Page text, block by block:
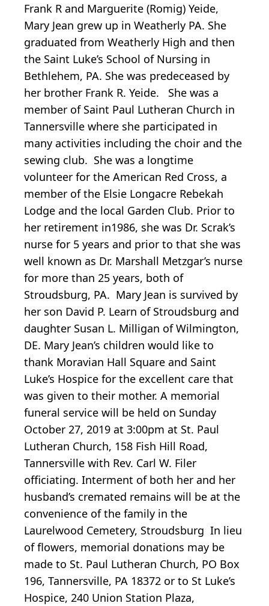
Frank R and Marguerite (Romig) Yeide,
Mary Jean grew up in Weatherly PA. She
graduated from Weatherly High and then
the Saint Luke’s School of Nursing in
Bethlehem, PA. She was predeceased by
her brother Frank R. Yeide. She was a
member of Saint Paul Lutheran Church in
Tannersville where she participated in
many activities including the choir and the
sewing club. She was a longtime
volunteer for the American Red Cross, a
member of the Elsie Longacre Rebekah
Lodge and the local Garden Club. Prior to
her retirement in1986, she was Dr. Scrak’s
nurse for 5 years and prior to that she was
well known as Dr. Marshall Metzgar’s nurse
for more than 25 years, both of
Stroudsburg, PA. Mary Jean is survived by
her son David P. Learn of Stroudsburg and
daughter Susan L. Milligan of Wilmington,
DE. Mary Jean’s children would like to
thank Moravian Hall Square and Saint
Luke’s Hospice for the excellent care that
was given to their mother. A memorial
funeral service will be held on Sunday
October 27, 2019 at 3:00pm at St. Paul
Lutheran Church, 158 Fish Hill Road,
Tannersville with Rev. Carl W. Filer
officiating. Interment of both her and her
husband’s cremated remains will be at the
convenience of the family in the
Laurelwood Cemetery, Stroudsburg In lieu
of flowers, memorial donations may be
made to St. Paul Lutheran Church, PO Box
196, Tannersville, PA 18372 or to St Luke’s
Hospice, 240 Union Station Plaza,